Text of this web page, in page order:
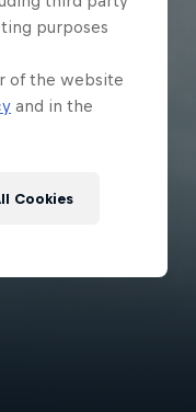
purposes
of the website
and in the
Cookies